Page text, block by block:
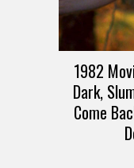
1982
Dark,
Come